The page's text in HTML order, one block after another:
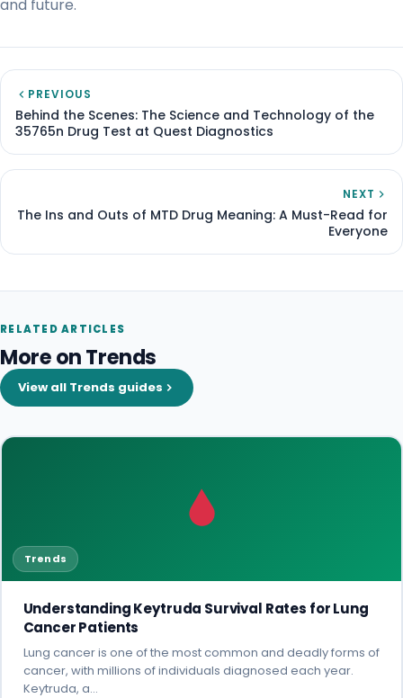
and future.
PREVIOUS
Behind the Scenes: The Science and Technology of the
35765n Drug Test at Quest Diagnostics
NEXT
The Ins and Outs of MTD Drug Meaning: A Must-Read for
Everyone
RELATED ARTICLES
More on Trends
View all Trends guides
Trends
Understanding Keytruda Survival Rates for Lung
Cancer Patients
Lung cancer is one of the most common and deadly forms of
cancer, with millions of individuals diagnosed each year.
Keytruda, a…